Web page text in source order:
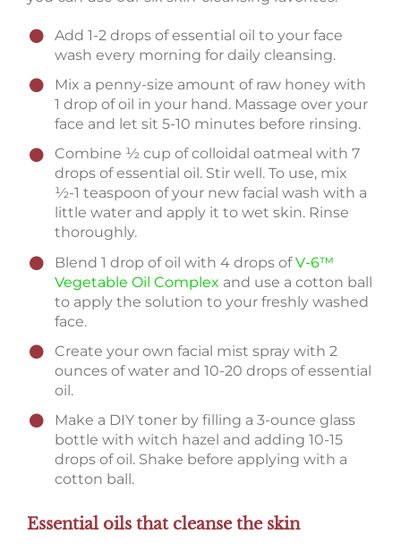
Add 1-2 drops of essential oil to your face
wash every morning for daily cleansing.
Mix a penny-size amount of raw honey with
1 drop of oil in your hand. Massage over your
face and let sit 5-10 minutes before rinsing.
Combine ½ cup of colloidal oatmeal with 7
drops of essential oil. Stir well. To use, mix
½-1 teaspoon of your new facial wash with a
little water and apply it to wet skin. Rinse
thoroughly.
Blend 1 drop of oil with 4 drops ofV-6™
Vegetable Oil Complex and use a cotton ball
to apply the solution to your freshly washed
face.
Create your own facial mist spray with 2
ounces of water and 10-20 drops of essential
oil.
Make a DIY toner by filling a 3-ounce glass
bottle with witch hazel and adding 10-15
drops of oil. Shake before applying with a
cotton ball.
Essential oils that cleanse the skin